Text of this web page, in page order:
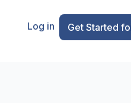
Log in Get Started